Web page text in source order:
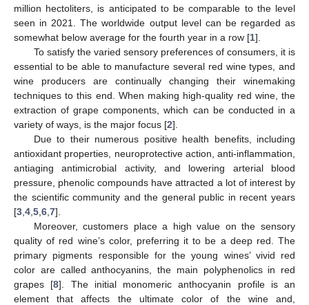
million hectoliters, is anticipated to be comparable to the level
seen in 2021. The worldwide output level can be regarded as
somewhat below average for the fourth year in a row [1].
To satisfy the varied sensory preferences of consumers, it is
essential to be able to manufacture several red wine types, and
wine producers are continually changing their winemaking
techniques to this end. When making high-quality red wine, the
extraction of grape components, which can be conducted in a
variety of ways, is the major focus [2].
Due to their numerous positive health benefits, including
antioxidant properties, neuroprotective action, anti-inflammation,
antiaging antimicrobial activity, and lowering arterial blood
pressure, phenolic compounds have attracted a lot of interest by
the scientific community and the general public in recent years
[3 4 5 6 7].
Moreover, customers place a high value on the sensory
quality of red wine’s color, preferring it to be a deep red. The
primary pigments responsible for the young wines’ vivid red
color are called anthocyanins, the main polyphenolics in red
grapes [8]. The initial monomeric anthocyanin profile is an
element that affects the ultimate color of the wine and,